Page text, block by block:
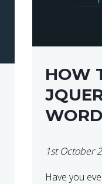
HOW
1st October
Have you